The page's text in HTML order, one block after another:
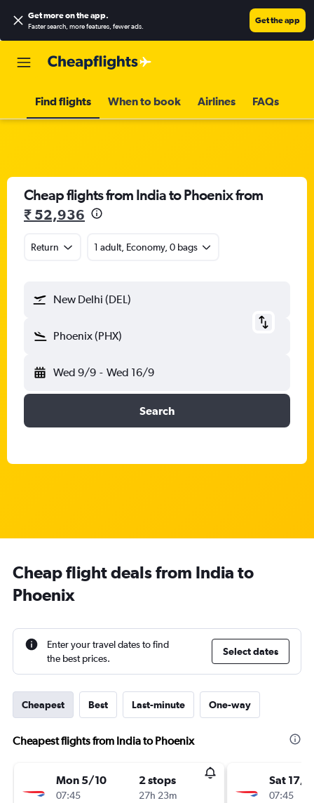
Get more on the app.
Faster search, more features, fewer ads.
Get the app
Find flights When to book Airlines FAQs
Cheap flights from India to Phoenix from
₹ 52,936
Return 1 adult, Economy, 0 bags
New Delhi (DEL)
Phoenix (PHX)
Wed 9/9 - Wed 16/9
Search
Cheap flight deals from India to
Phoenix
Enter your travel dates to find
the best prices.
Select dates
Cheapest Best Last-minute One-way
Cheapest flights from India to Phoenix
Mon 5/10
07:45
2 stops
27h 23m
Sat 17/
07:45